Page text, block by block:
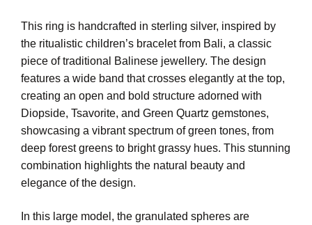
This ring is handcrafted in sterling silver, inspired by
the ritualistic children’s bracelet from Bali, a classic
piece of traditional Balinese jewellery. The design
features a wide band that crosses elegantly at the top,
creating an open and bold structure adorned with
Diopside, Tsavorite, and Green Quartz gemstones,
showcasing a vibrant spectrum of green tones, from
deep forest greens to bright grassy hues. This stunning
combination highlights the natural beauty and
elegance of the design.
In this large model, the granulated spheres are